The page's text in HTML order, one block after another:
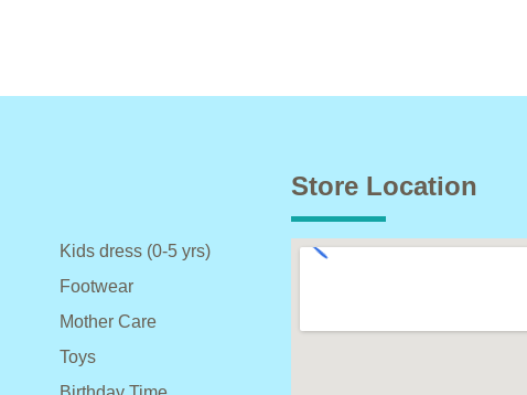
Kids dress (0-5 yrs)
Footwear
Mother Care
Toys
Store Location